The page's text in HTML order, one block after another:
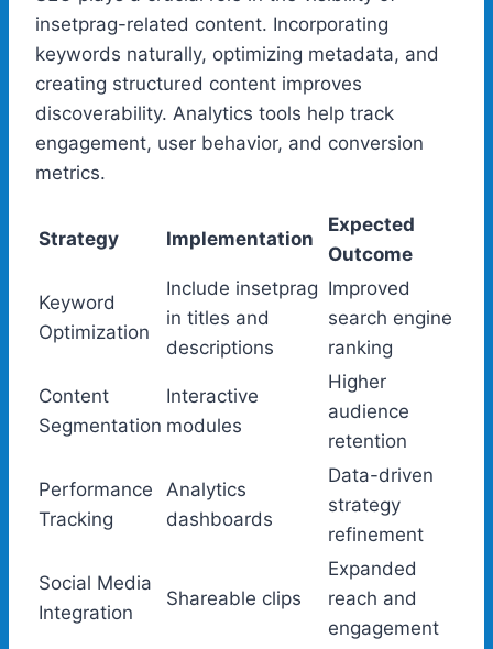
insetprag-related content. Incorporating
keywords naturally, optimizing metadata, and
creating structured content improves
discoverability. Analytics tools help track
engagement, user behavior, and conversion
metrics.
Strategy Implementation
Expected
Outcome
Keyword
Optimization
Include insetprag
in titles and
descriptions
Improved
search engine
ranking
Content
Segmentation
Interactive
modules
Higher
audience
retention
Performance
Tracking
Analytics
dashboards
Data-driven
strategy
refinement
Social Media
Integration
Shareable clips
Expanded
reach and
engagement